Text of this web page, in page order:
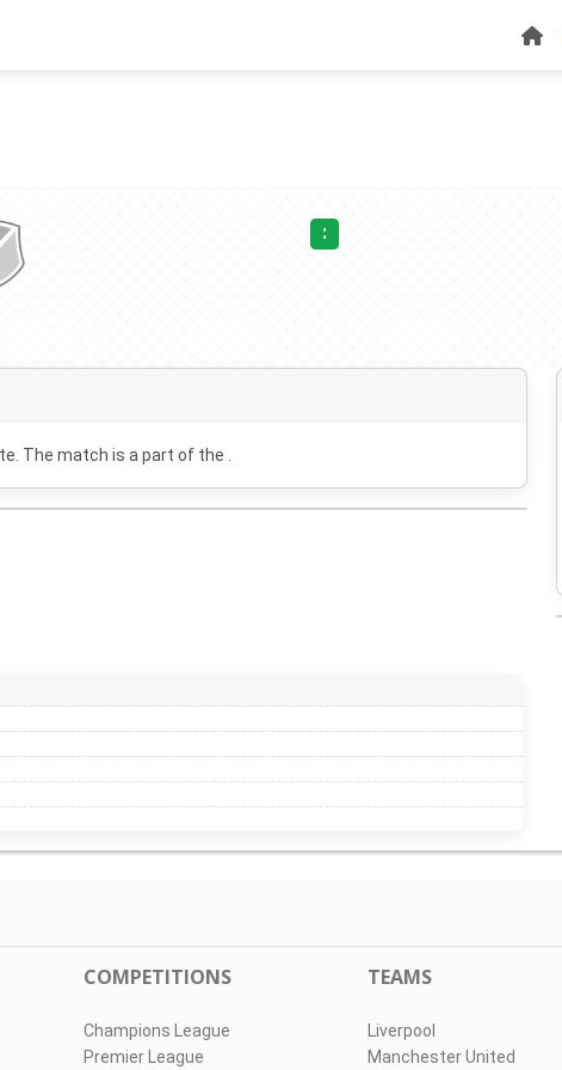
:
. The match is a part of the .
COMPETITIONS
Champions League
Premier League
TEAMS
Liverpool
Manchester United